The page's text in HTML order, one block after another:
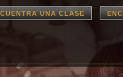
UNA CLASE